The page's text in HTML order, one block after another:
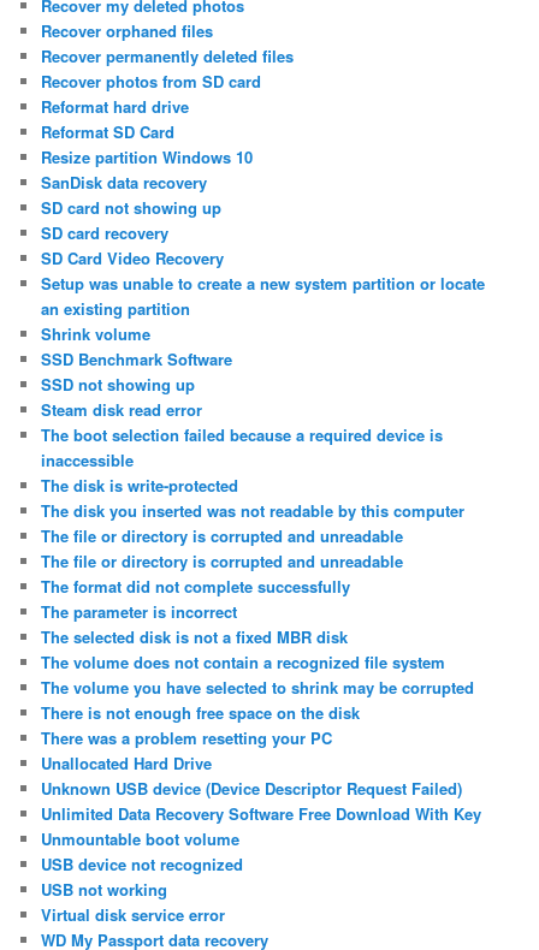
Recover my deleted photos
Recover orphaned files
Recover permanently deleted files
Recover photos from SD card
Reformat hard drive
Reformat SD Card
Resize partition Windows 10
SanDisk data recovery
SD card not showing up
SD card recovery
SD Card Video Recovery
Setup was unable to create a new system partition or locate
an existing partition
Shrink volume
SSD Benchmark Software
SSD not showing up
Steam disk read error
The boot selection failed because a required device is
inaccessible
The disk is write-protected
The disk you inserted was not readable by this computer
The file or directory is corrupted and unreadable
The file or directory is corrupted and unreadable
The format did not complete successfully
The parameter is incorrect
The selected disk is not a fixed MBR disk
The volume does not contain a recognized file system
The volume you have selected to shrink may be corrupted
There is not enough free space on the disk
There was a problem resetting your PC
Unallocated Hard Drive
Unknown USB device (Device Descriptor Request Failed)
Unlimited Data Recovery Software Free Download With Key
Unmountable boot volume
USB device not recognized
USB not working
Virtual disk service error
WD My Passport data recovery